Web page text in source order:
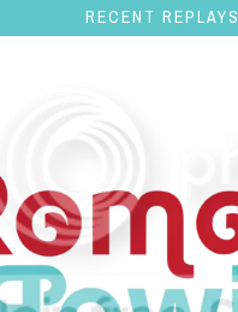
RECENT REPLAYS